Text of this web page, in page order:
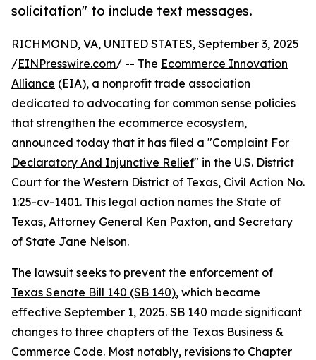
solicitation" to include text messages.
RICHMOND, VA, UNITED STATES, September 3, 2025
/EINPresswire.com/ -- The Ecommerce Innovation
Alliance (EIA), a nonprofit trade association
dedicated to advocating for common sense policies
that strengthen the ecommerce ecosystem,
announced today that it has filed a "Complaint For
Declaratory And Injunctive Relief" in the U.S. District
Court for the Western District of Texas, Civil Action No.
1:25-cv-1401. This legal action names the State of
Texas, Attorney General Ken Paxton, and Secretary
of State Jane Nelson.
The lawsuit seeks to prevent the enforcement of
Texas Senate Bill 140 (SB 140), which became
effective September 1, 2025. SB 140 made significant
changes to three chapters of the Texas Business &
Commerce Code. Most notably, revisions to Chapter